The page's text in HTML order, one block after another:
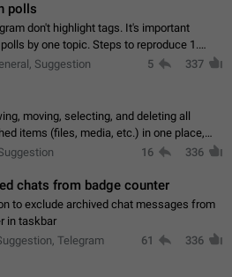
polls
don't highlight tags. It's important
by one topic. Steps to reproduce 1.
tag (#something) in question 2. Publish
Suggestion 5 337
moving, selecting, and deleting all
items (files, media, etc.) in one place,
Usage in the app's Settings. This can
16 336
chats from badge counter
to exclude archived chat messages from
in taskbar
Telegram
61 336